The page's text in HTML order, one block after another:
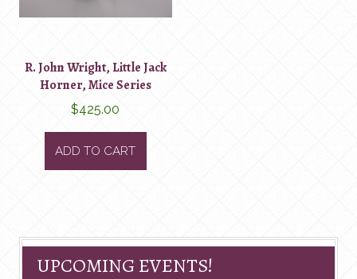
R. John Wright, Little Jack
Horner, Mice Series
$425.00
ADD TO CART
UPCOMING EVENTS!